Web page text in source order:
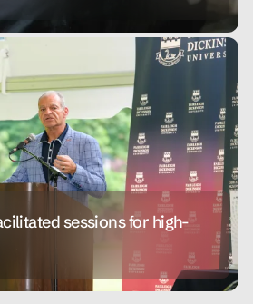
sessions for high-